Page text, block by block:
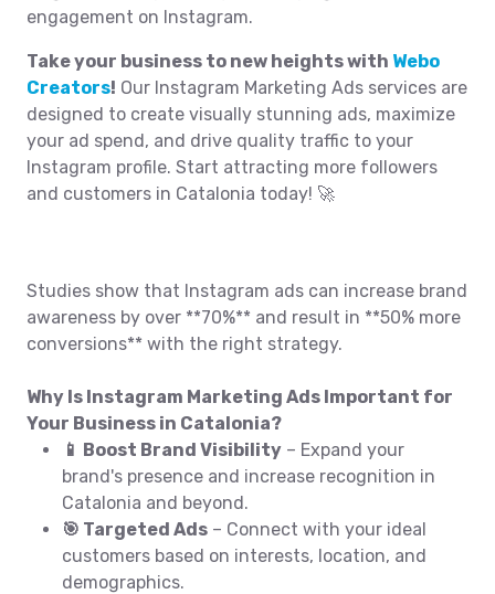
engagement on Instagram.
Take your business to new heights with Webo
Creators! Our Instagram Marketing Ads services are
designed to create visually stunning ads, maximize
your ad spend, and drive quality traffic to your
Instagram profile. Start attracting more followers
and customers in Catalonia today! 🚀
Studies show that Instagram ads can increase brand
awareness by over **70%** and result in **50% more
conversions** with the right strategy.
Why Is Instagram Marketing Ads Important for
Your Business in Catalonia?
📱 Boost Brand Visibility – Expand your
brand's presence and increase recognition in
Catalonia and beyond.
🎯 Targeted Ads – Connect with your ideal
customers based on interests, location, and
demographics.